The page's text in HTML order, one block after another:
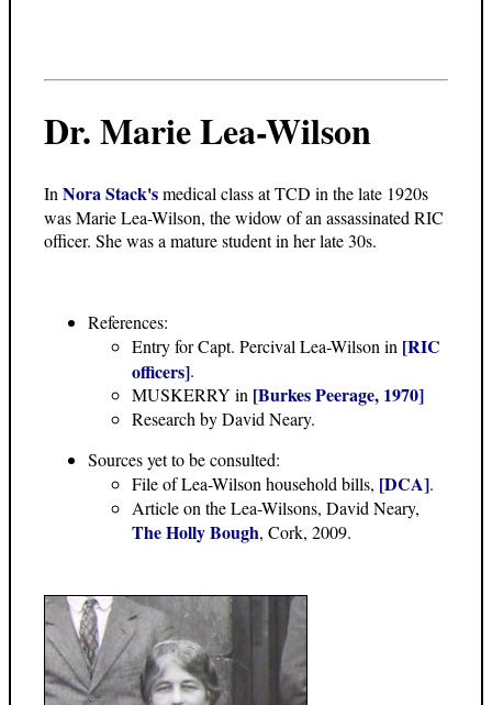
Dr. Marie Lea-Wilson
In Nora Stack'smedical class at TCD in the late 1920s
was Marie Lea-Wilson, the widow of an assassinated RIC
officer. She was a mature student in her late 30s.
References:
Entry for Capt. Percival Lea-Wilson in [RIC
officers].
MUSKERRY in [Burkes Peerage, 1970]
Research by David Neary.
Sources yet to be consulted:
File of Lea-Wilson household bills, [DCA].
Article on the Lea-Wilsons, David Neary,
The Holly Bough, Cork, 2009.